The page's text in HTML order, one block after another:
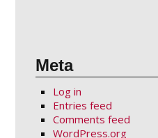
Meta
Log in
Entries feed
Comments feed
WordPress.org